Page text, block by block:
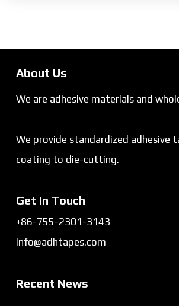
About Us
We are adhesive materials and
We provide standardized adhesive
coating to die-cutting.
Get In Touch
+86-755-2301-3143
info@adhtapes.com
Recent News